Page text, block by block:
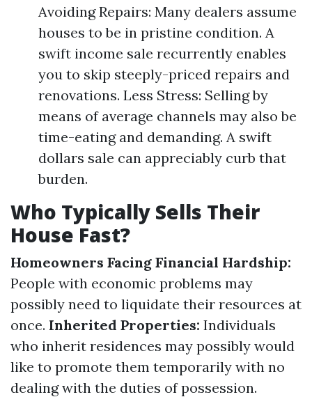
Avoiding Repairs: Many dealers assume
houses to be in pristine condition. A
swift income sale recurrently enables
you to skip steeply-priced repairs and
renovations. Less Stress: Selling by
means of average channels may also be
time-eating and demanding. A swift
dollars sale can appreciably curb that
burden.
Who Typically Sells Their
House Fast?
Homeowners Facing Financial Hardship:
People with economic problems may
possibly need to liquidate their resources at
once. Inherited Properties: Individuals
who inherit residences may possibly would
like to promote them temporarily with no
dealing with the duties of possession.